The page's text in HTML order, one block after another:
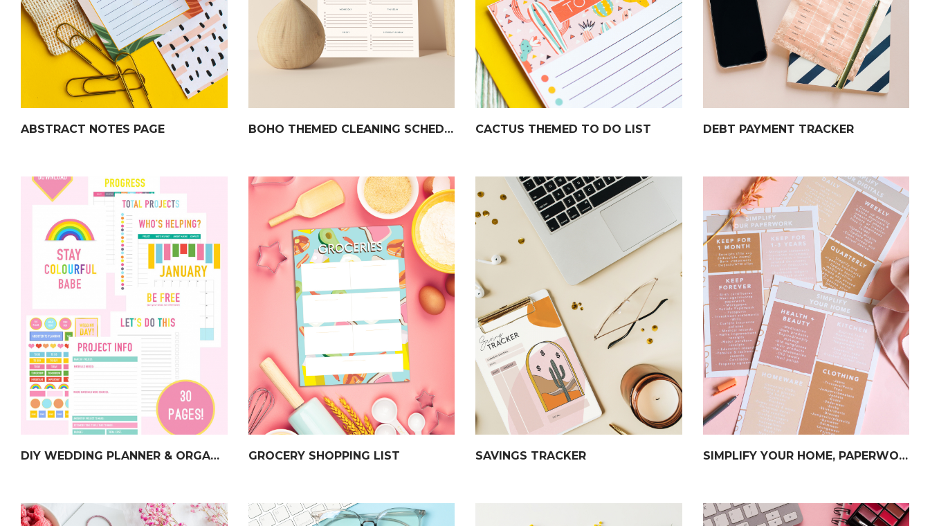
ABSTRACT NOTES PAGE BOHO THEMED CLEANING SCHEDULE CACTUS THEMED TO DO LIST DEBT PAYMENT TRACKER
DIY WEDDING PLANNER & ORGANISER GROCERY SHOPPING LIST SAVINGS TRACKER SIMPLIFY YOUR HOME, PAPERWORK & DIGITALS CHECKLIST